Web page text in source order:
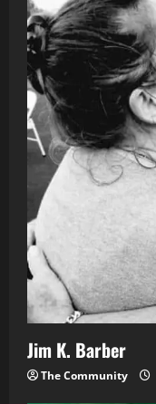
Jim K. Barber
The Community